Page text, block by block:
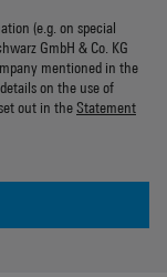
(e.g. on special
GmbH & Co. KG
mentioned in the
on the use of
out in theStatement